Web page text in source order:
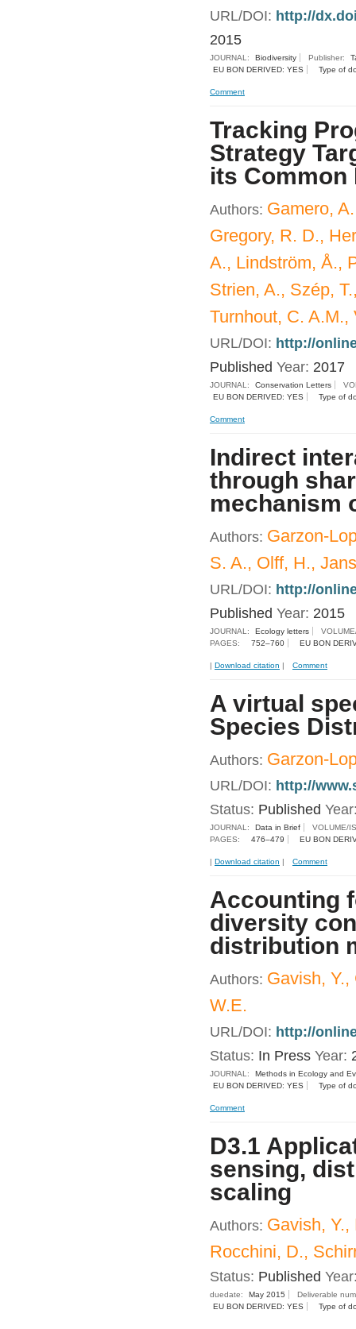
URL/DOI: http://
2015
JOURNAL: Biodiversity Publisher:
EU BON DERIVED: YES
Type of
Comment
Tracking
Strategy
its Common
Authors: Gamero,
Gregory, R. D.,
A., Lindström, Å.,
Strien, A., Szép,
Turnhout, C. A.M.,
URL/DOI: http://
Published Year: 2017
JOURNAL: Conservation Letters
EU BON DERIVED: YES
Type of
Comment
Indirect
through
mechanism
Authors: Garzon-
S. A., Olff, H.,
URL/DOI: http://
Published Year: 2015
JOURNAL: Ecology letters
PAGES:
752–760 EU BON
| Download citation | Comment
A virtual
Species
Authors: Garzon-
URL/DOI: http://
Status: Published
JOURNAL: Data in Brief
VOLUME/
PAGES:
476–479 EU BON
| Download citation | Comment
Accounting
diversity
distribution
Authors: Gavish,
W.E.
URL/DOI: http://
Status: In Press Year:
JOURNAL:
Methods in Ecology and
EU BON DERIVED: YES
Type of
Comment
D3.1
sensing,
scaling
Authors: Gavish,
Rocchini, D.,
Status: Published
duedate: May 2015
Deliverable
EU BON DERIVED: YES
Type of